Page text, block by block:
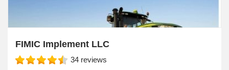
FIMIC Implement LLC
34 reviews